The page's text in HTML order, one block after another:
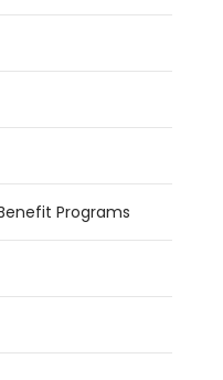
Programs